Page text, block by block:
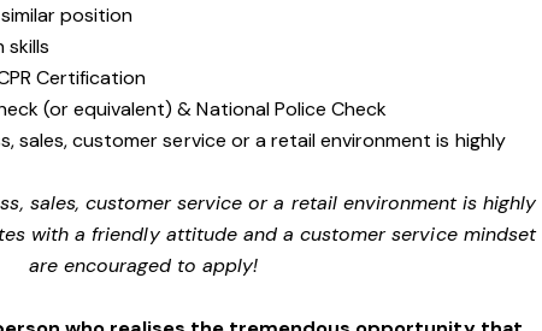
position
skills
Certification
(or equivalent) & National Police Check
sales, customer service or a retail environment is highly
sales, customer service or a retail environment is highly
with a friendly attitude and a customer service mindset
are encouraged to apply!